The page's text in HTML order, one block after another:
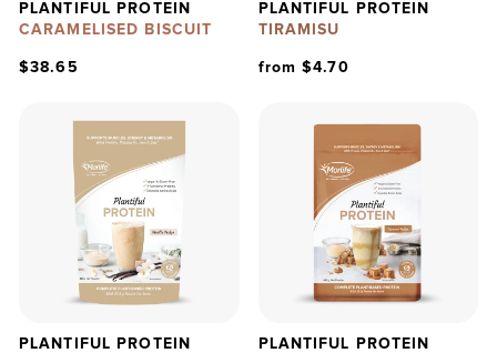
PLANTIFUL PROTEIN
CARAMELISED BISCUIT
$38.65
PLANTIFUL PROTEIN
TIRAMISU
from $4.70
PLANTIFUL PROTEIN
PLANTIFUL PROTEIN